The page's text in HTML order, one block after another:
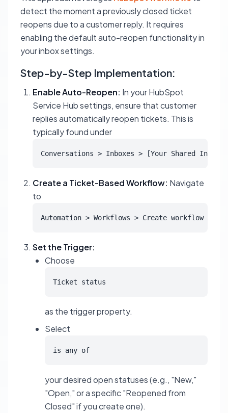
detect the moment a previously closed ticket
reopens due to a customer reply. It requires
enabling the default auto-reopen functionality in
your inbox settings.
Step-by-Step Implementation:
Enable Auto-Reopen: In your HubSpot
Service Hub settings, ensure that customer
replies automatically reopen tickets. This is
typically found under
Conversations > Inboxes > [Your Shared
Create a Ticket-Based Workflow: Navigate
to
Automation > Workflows > Create workflow >
Set the Trigger:
Choose
Ticket status
as the trigger property.
Select
is any of
your desired open statuses (e.g., "New,"
"Open," or a specific "Reopened from
Closed" if you create one).